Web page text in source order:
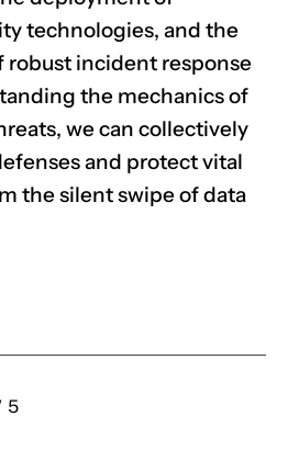
technologies, and the
robust incident response
the mechanics of
we can collectively
and protect vital
the silent swipe of data
5